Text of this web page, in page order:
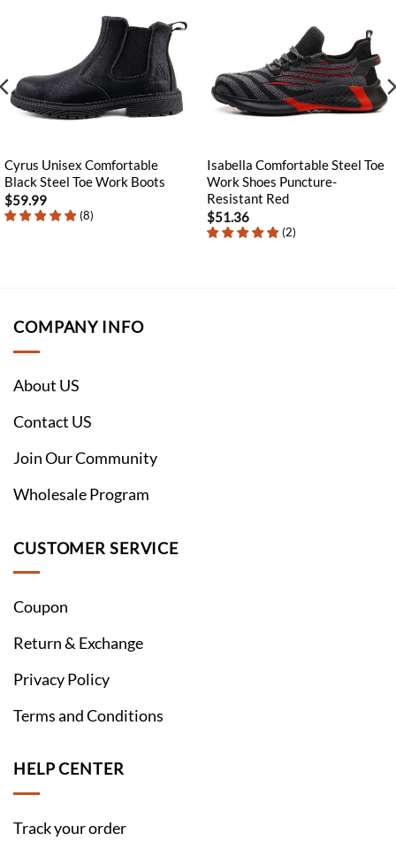
Cyrus Unisex Comfortable
Black Steel Toe Work Boots
$59.99
(8)
Isabella Comfortable Steel Toe
Work Shoes Puncture-
Resistant Red
$51.36
(2)
COMPANY INFO
About US
Contact US
Join Our Community
Wholesale Program
CUSTOMER SERVICE
Coupon
Return & Exchange
Privacy Policy
Terms and Conditions
HELP CENTER
Track your order